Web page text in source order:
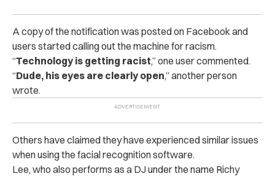
A copy of the notification was posted on Facebook and
users started calling out the machine for racism.
“Technology is getting racist,” one user commented.
“Dude, his eyes are clearly open,” another person
wrote.
Others have claimed they have experienced similar issues
when using the facial recognition software.
Lee, who also performs as a DJ under the name Richy